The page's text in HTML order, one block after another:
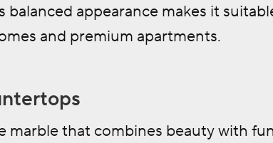
balanced appearance makes it
and premium apartments.
that combines beauty with